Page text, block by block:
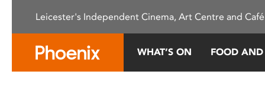
This
Leicester's Independent Cinema, Art Centre and
WHAT’S ON FOOD